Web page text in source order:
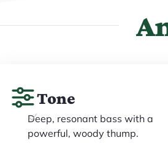
Tone
Deep, resonant bass with a
powerful, woody thump.